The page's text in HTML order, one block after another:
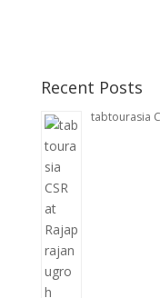
Recent Posts
tabtourasia